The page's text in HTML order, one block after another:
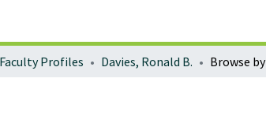
Faculty Profiles Davies, Ronald B. Browse